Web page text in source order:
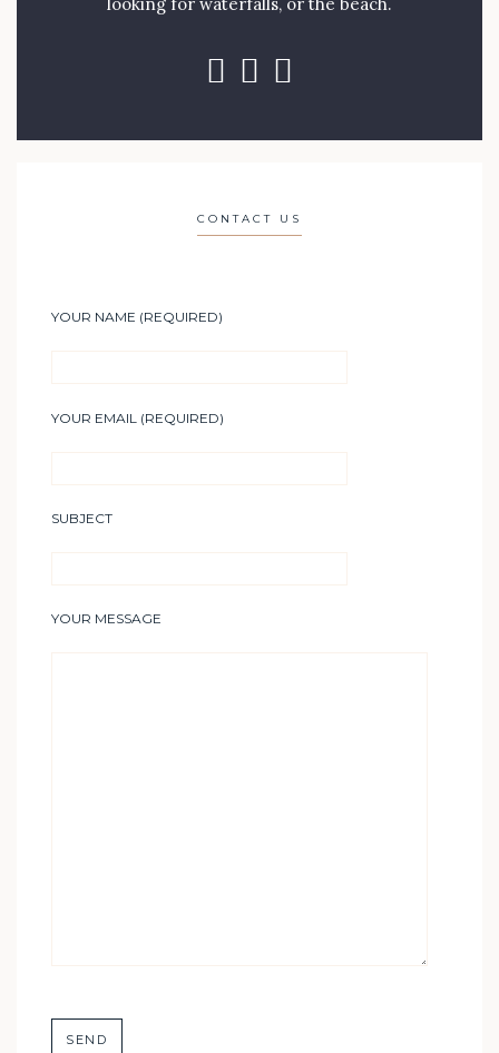
CONTACT US
YOUR NAME (REQUIRED)
YOUR EMAIL (REQUIRED)
SUBJECT
YOUR MESSAGE